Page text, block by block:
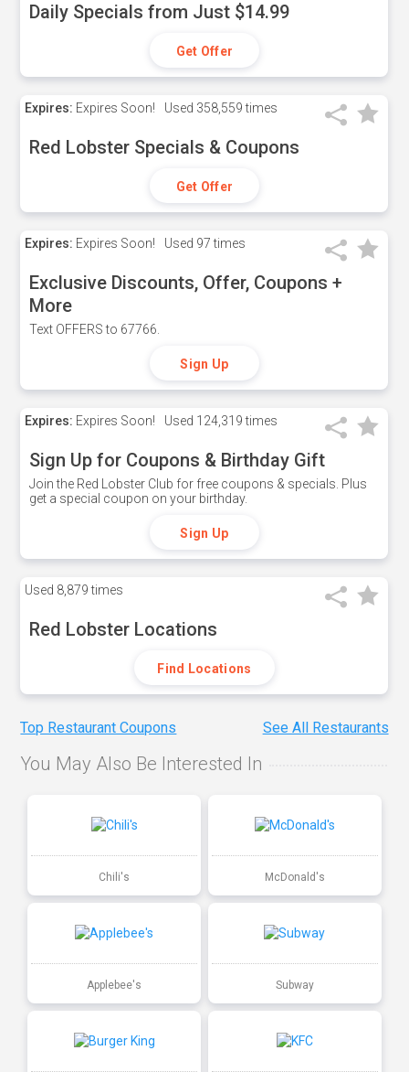
Daily Specials from Just $14.99
Get Offer
Expires: Expires Soon! Used 358,559 times
Red Lobster Specials & Coupons
Get Offer
Expires: Expires Soon! Used 97 times
Exclusive Discounts, Offer, Coupons +
More
Text OFFERS to 67766.
Sign Up
Expires: Expires Soon! Used 124,319 times
Sign Up for Coupons & Birthday Gift
Join the Red Lobster Club for free coupons & specials. Plus
get a special coupon on your birthday.
Sign Up
Used 8,879 times
Red Lobster Locations
Find Locations
Top Restaurant Coupons See All Restaurants
You May Also Be Interested In
Chili's McDonald's
Applebee's Subway